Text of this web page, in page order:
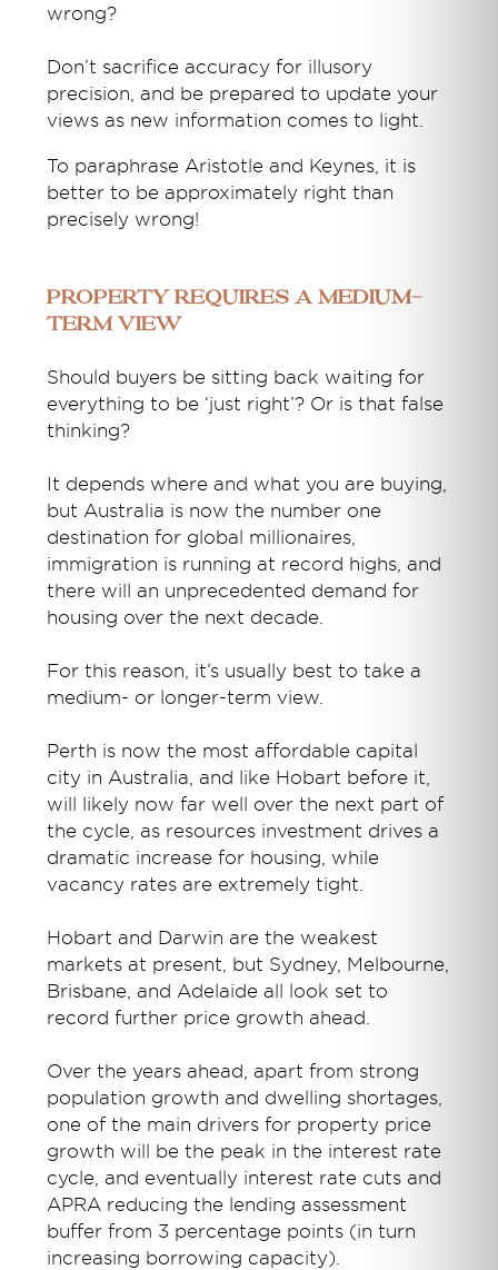
wrong?
Don’t sacrifice accuracy for illusory
precision, and be prepared to update your
views as new information comes to light.
To paraphrase Aristotle and Keynes, it is
better to be approximately right than
precisely wrong!
Property requires a medium-
term view
Should buyers be sitting back waiting for
everything to be ‘just right’? Or is that false
thinking?
It depends where and what you are buying,
but Australia is now the number one
destination for global millionaires,
immigration is running at record highs, and
there will an unprecedented demand for
housing over the next decade.
For this reason, it’s usually best to take a
medium- or longer-term view.
Perth is now the most affordable capital
city in Australia, and like Hobart before it,
will likely now far well over the next part of
the cycle, as resources investment drives a
dramatic increase for housing, while
vacancy rates are extremely tight.
Hobart and Darwin are the weakest
markets at present, but Sydney, Melbourne,
Brisbane, and Adelaide all look set to
record further price growth ahead.
Over the years ahead, apart from strong
population growth and dwelling shortages,
one of the main drivers for property price
growth will be the peak in the interest rate
cycle, and eventually interest rate cuts and
APRA reducing the lending assessment
buffer from 3 percentage points (in turn
increasing borrowing capacity).